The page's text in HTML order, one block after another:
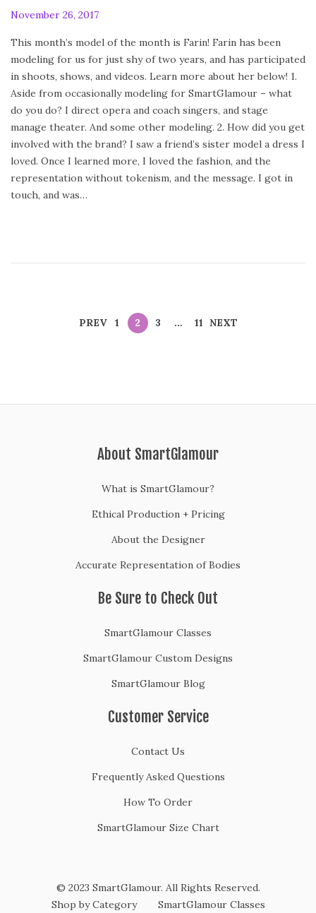
P
s
t
e
d
o
n
November 26, 2017
r
i
l
2
8
,
2
0
1
This month’s model of the month is Farin! Farin has been
modeling for us for just shy of two years, and has participated
in shoots, shows, and videos. Learn more about her below! 1.
Aside from occasionally modeling for SmartGlamour – what
do you do? I direct opera and coach singers, and stage
manage theater. And some other modeling. 2. How did you get
involved with the brand? I saw a friend’s sister model a dress I
loved. Once I learned more, I loved the fashion, and the
representation without tokenism, and the message. I got in
touch, and was…
PREV 1 2 3 … 11 NEXT
About SmartGlamour
What is SmartGlamour?
Ethical Production + Pricing
About the Designer
Accurate Representation of Bodies
Be Sure to Check Out
SmartGlamour Classes
SmartGlamour Custom Designs
SmartGlamour Blog
Customer Service
Contact Us
Frequently Asked Questions
How To Order
SmartGlamour Size Chart
© 2023 SmartGlamour. All Rights Reserved.
Shop by Category
SmartGlamour Classes